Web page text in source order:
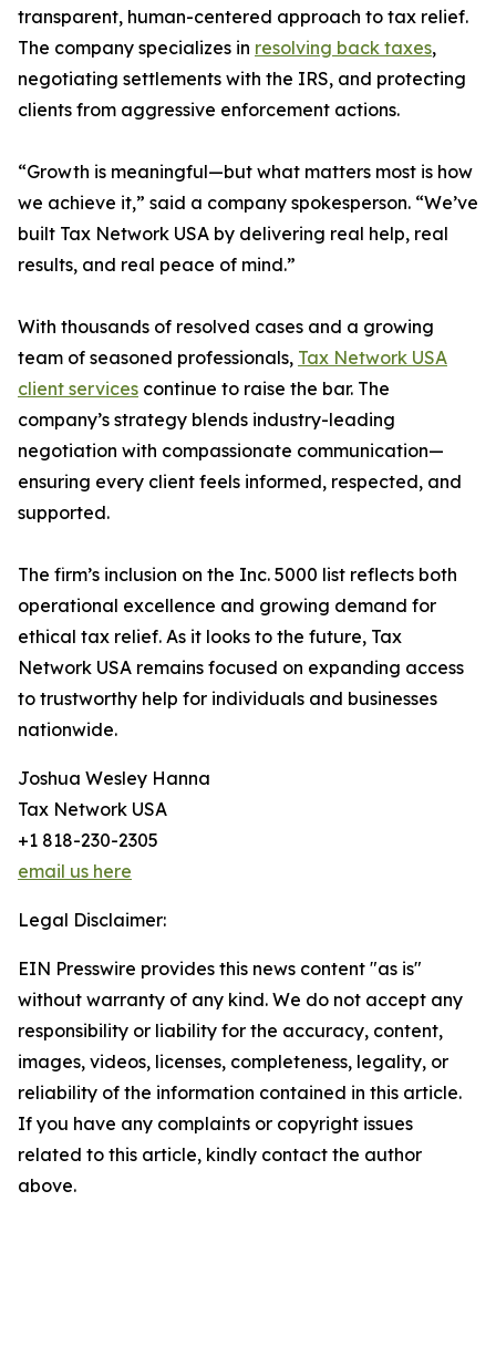
transparent, human-centered approach to tax relief.
The company specializes in resolving back taxes,
negotiating settlements with the IRS, and protecting
clients from aggressive enforcement actions.
“Growth is meaningful—but what matters most is how
we achieve it,” said a company spokesperson. “We’ve
built Tax Network USA by delivering real help, real
results, and real peace of mind.”
With thousands of resolved cases and a growing
team of seasoned professionals, Tax Network USA
client services continue to raise the bar. The
company’s strategy blends industry-leading
negotiation with compassionate communication—
ensuring every client feels informed, respected, and
supported.
The firm’s inclusion on the Inc. 5000 list reflects both
operational excellence and growing demand for
ethical tax relief. As it looks to the future, Tax
Network USA remains focused on expanding access
to trustworthy help for individuals and businesses
nationwide.
Joshua Wesley Hanna
Tax Network USA
+1 818-230-2305
email us here
Legal Disclaimer:
EIN Presswire provides this news content "as is"
without warranty of any kind. We do not accept any
responsibility or liability for the accuracy, content,
images, videos, licenses, completeness, legality, or
reliability of the information contained in this article.
If you have any complaints or copyright issues
related to this article, kindly contact the author
above.